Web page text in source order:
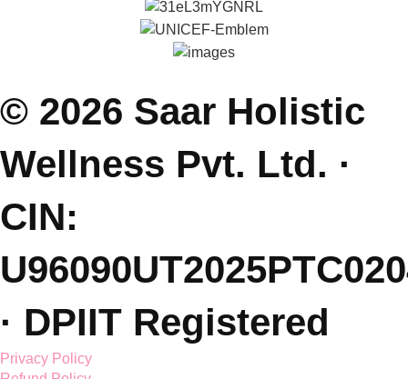
Contact
P: +91 99381 47111
J: Join Free Parenting Community
(Sessions Online - Globally)
Featured On.